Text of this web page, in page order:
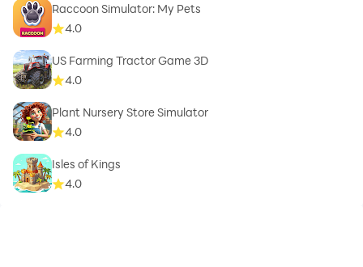
Raccoon Simulator: My Pets
4.0
US Farming Tractor Game 3D
4.0
Plant Nursery Store Simulator
4.0
Isles of Kings
4.0